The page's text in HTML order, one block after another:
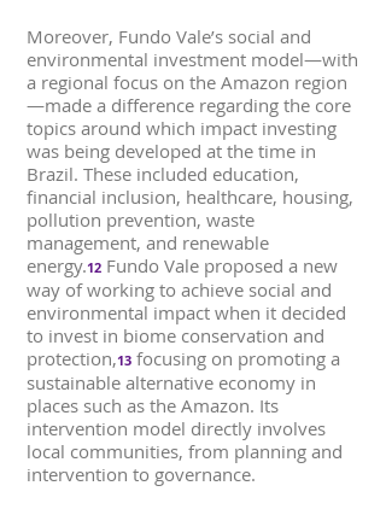
Moreover, Fundo Vale’s social and
environmental investment model—with
a regional focus on the Amazon region
—made a difference regarding the core
topics around which impact investing
was being developed at the time in
Brazil. These included education,
financial inclusion, healthcare, housing,
pollution prevention, waste
management, and renewable
energy.12 Fundo Vale proposed a new
way of working to achieve social and
environmental impact when it decided
to invest in biome conservation and
protection,13 focusing on promoting a
sustainable alternative economy in
places such as the Amazon. Its
intervention model directly involves
local communities, from planning and
intervention to governance.